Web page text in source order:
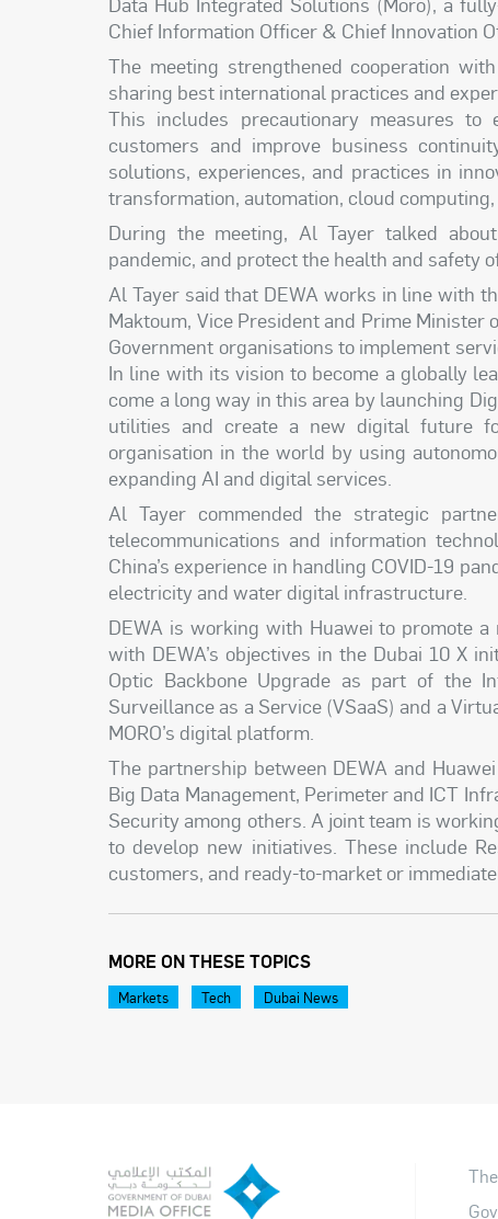
Chief Information Officer & Chief Innovation
The meeting strengthened cooperation
sharing best international practices and
This includes precautionary measures
customers and improve business
solutions, experiences, and practices in
transformation, automation, cloud
During the meeting, Al Tayer talked
pandemic, and protect the health and safety
Al Tayer said that DEWA works in line with
Maktoum, Vice President and Prime
Government organisations to implement
In line with its vision to become a globally
come a long way in this area by launching
utilities and create a new digital future
organisation in the world by using
expanding AI and digital services.
Al Tayer commended the strategic
telecommunications and information
China’s experience in handling COVID-19
electricity and water digital infrastructure.
DEWA is working with Huawei to promote
with DEWA’s objectives in the Dubai 10 X
Optic Backbone Upgrade as part of the
Surveillance as a Service (VSaaS) and a
MORO’s digital platform.
The partnership between DEWA and
Big Data Management, Perimeter and ICT
Security among others. A joint team is
to develop new initiatives. These include
customers, and ready-to-market or
MORE ON THESE TOPICS
Markets Tech Dubai News